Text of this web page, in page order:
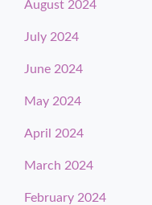
August 2024
July 2024
June 2024
May 2024
April 2024
March 2024
February 2024